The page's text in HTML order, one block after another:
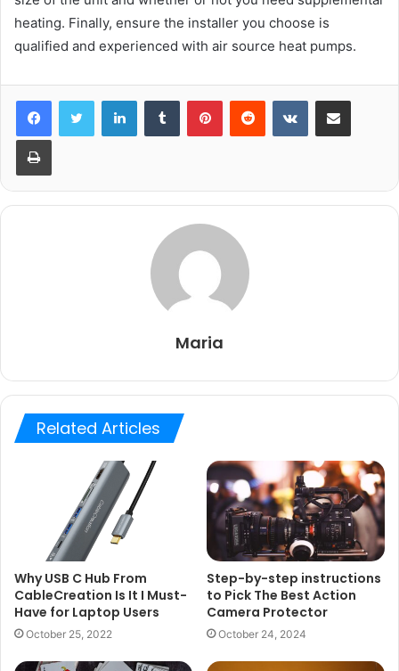
heating. Finally, ensure the installer you choose is
qualified and experienced with air source heat pumps.
LinkedInTumblr PinterestReddit VKontakteShare via Email
Print
Maria
Related Articles
Why USB C Hub From
CableCreation Is It I Must-
Have for Laptop Users
October 25, 2022
Step-by-step instructions
to Pick The Best Action
Camera Protector
October 24, 2024